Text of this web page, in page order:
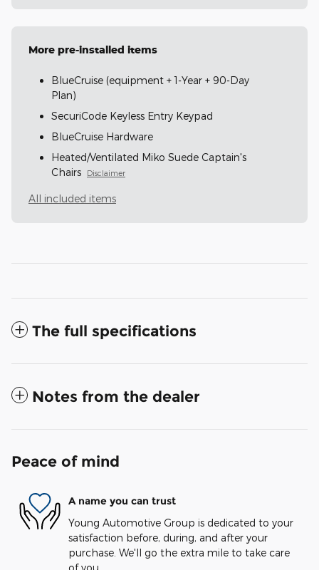
More pre-installed items
BlueCruise (equipment + 1-Year + 90-Day
Plan)
SecuriCode Keyless Entry Keypad
BlueCruise Hardware
Heated/Ventilated Miko Suede Captain's
Chairs
Disclaimer
All included items
The full specifications
Notes from the dealer
Peace of mind
A name you can trust
Young Automotive Group is dedicated to your
satisfaction before, during, and after your
purchase. We'll go the extra mile to take care
of you.